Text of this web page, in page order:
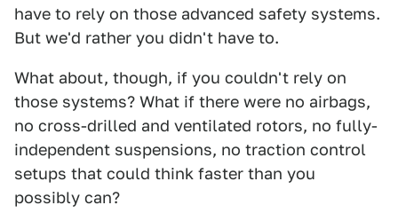
have to rely on those advanced safety systems.
But we'd rather you didn't have to.
What about, though, if you couldn't rely on
those systems? What if there were no airbags,
no cross-drilled and ventilated rotors, no fully-
independent suspensions, no traction control
setups that could think faster than you
possibly can?